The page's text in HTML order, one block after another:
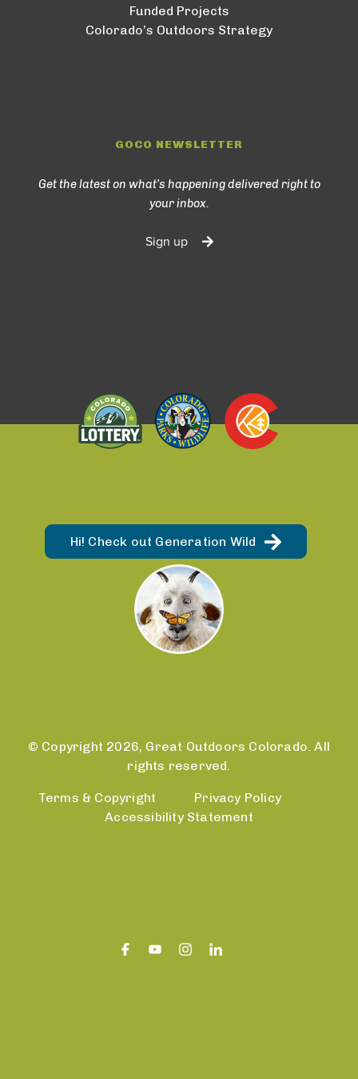
Funded Projects
Colorado’s Outdoors Strategy
GOCO NEWSLETTER
Get the latest on what’s happening delivered right to
your inbox.
Sign up
Hi! Check out Generation Wild
© Copyright 2026, Great Outdoors Colorado. All
rights reserved.
Terms & Copyright
Privacy Policy
Accessibility Statement